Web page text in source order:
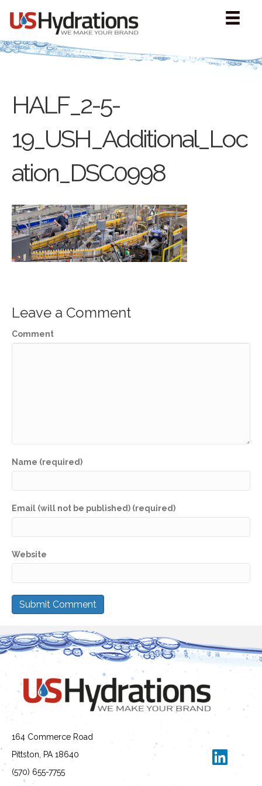
HALF_2-5-
19_USH_Additional_Loc
ation_DSC0998
Leave a Comment
Comment
Name (required)
Email (will not be published) (required)
Website
164 Commerce Road
Pittston, PA 18640
(570) 655-7755